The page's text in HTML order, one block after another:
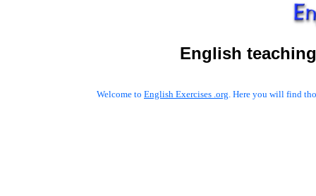
English
Welcome to English Exercises .org. Here you will find